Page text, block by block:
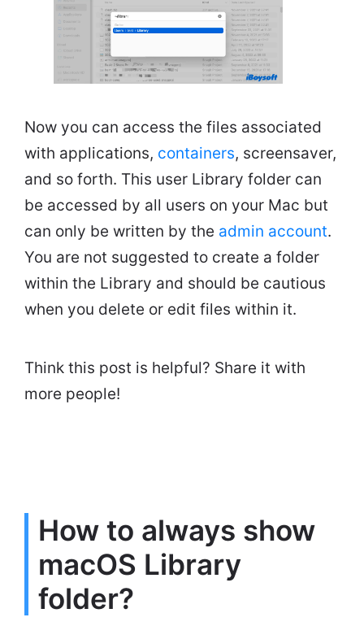
Now you can access the files associated
with applications, containers, screensaver,
and so forth. This user Library folder can
be accessed by all users on your Mac but
can only be written by the admin account.
You are not suggested to create a folder
within the Library and should be cautious
when you delete or edit files within it.
Think this post is helpful? Share it with
more people!
How to always show
macOS Library
folder?